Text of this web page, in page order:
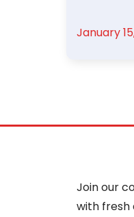
January
Join our
with fresh